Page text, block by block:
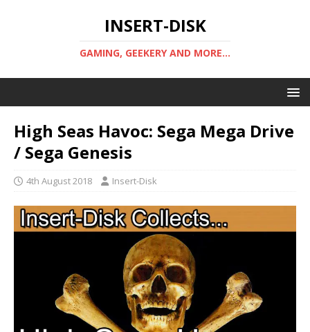
INSERT-DISK
GAMING, GEEKERY AND MORE...
High Seas Havoc: Sega Mega Drive
/ Sega Genesis
4th August 2018 Insert-Disk